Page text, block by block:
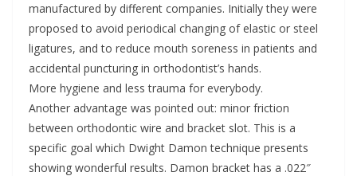
manufactured by different companies. Initially they were
proposed to avoid periodical changing of elastic or steel
ligatures, and to reduce mouth soreness in patients and
accidental puncturing in orthodontist’s hands.
More hygiene and less trauma for everybody.
Another advantage was pointed out: minor friction
between orthodontic wire and bracket slot. This is a
specific goal which Dwight Damon technique presents
showing wonderful results. Damon bracket has a .022″